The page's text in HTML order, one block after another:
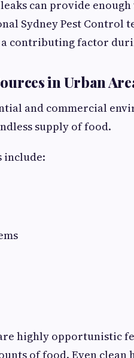
can provide
Sydney Pest
contributing factor
in Urban
and commercial
supply of food.
include:
highly opportunistic
of food. Even clean